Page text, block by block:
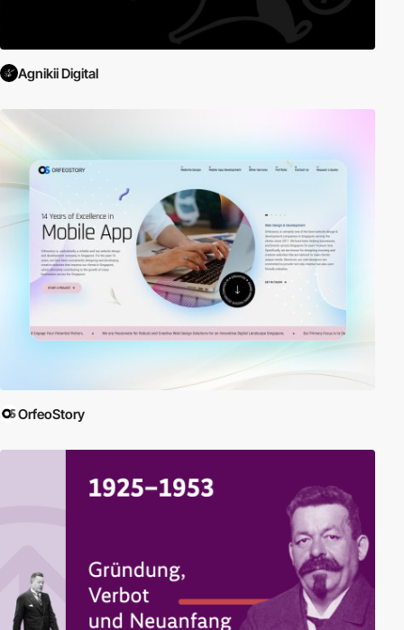
Agnikii Digital
OrfeoStory